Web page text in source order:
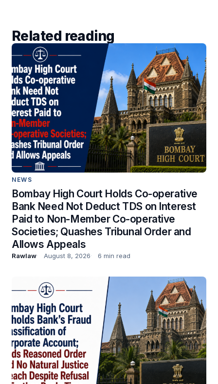
Related reading
NEWS
Bombay High Court Holds Co-operative
Bank Need Not Deduct TDS on Interest
Paid to Non-Member Co-operative
Societies; Quashes Tribunal Order and
Allows Appeals
Rawlaw August 8, 2026 6 min read